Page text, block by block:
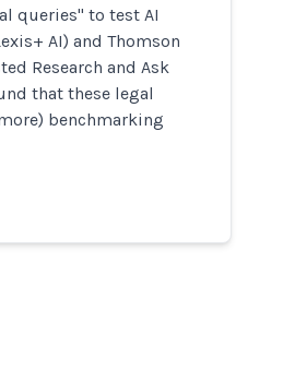
queries" to test AI
AI) and Thomson
Research and Ask
that these legal
benchmarking